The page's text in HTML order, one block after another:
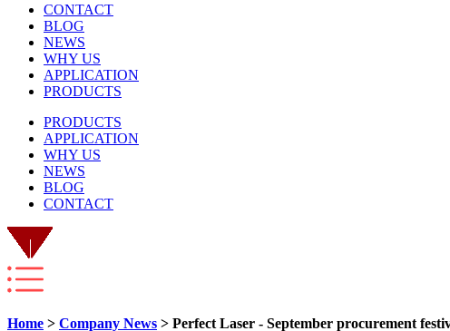
CONTACT
BLOG
NEWS
WHY US
APPLICATION
PRODUCTS
PRODUCTS
APPLICATION
WHY US
NEWS
BLOG
CONTACT
Home > Company News > Perfect Laser - September procurement